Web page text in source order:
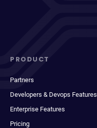
PRODUCT
Partners
Developers & Devops Features
Enterprise Features
Pricing